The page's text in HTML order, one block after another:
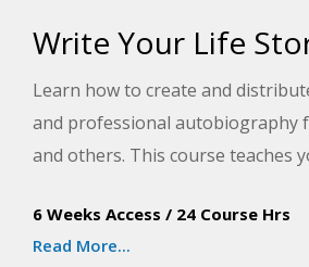
Write Your Life
Learn how to create and
and professional autobiography
and others. This course teaches
readers, and manage your
share a story only you can tell.
6 Weeks Access / 24 Course Hrs
Read More...